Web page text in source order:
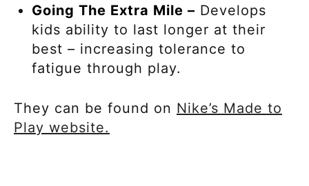
Going The Extra Mile – Develops
kids ability to last longer at their
best – increasing tolerance to
fatigue through play.
They can be found on Nike’s Made to
Play website.